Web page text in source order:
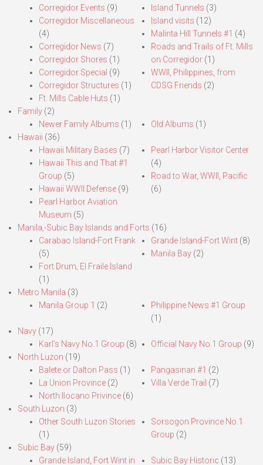
Corregidor Events (9)
Corregidor Miscellaneous
(4)
Corregidor News (7)
Corregidor Shores (1)
Corregidor Special (9)
Corregidor Structures (1)
Ft. Mills Cable Huts (1)
Island Tunnels (3)
Island visits (12)
Malinta Hill Tunnels #1 (4)
Roads and Trails of Ft. Mills
on Corregidor(1)
WWII, Philippines, from
CDSG Friends (2)
Family (2)
Newer Family Albums (1) Old Albums (1)
Hawaii (36)
Hawaii Military Bases (7)
Hawaii This and That #1
Group (5)
Hawaii WWII Defense (9)
Pearl Harbor Aviation
Museum (5)
Pearl Harbor Visitor Center
(4)
Road to War, WWII, Pacific
(6)
Manila,-Subic Bay Islands and Forts (16)
Carabao Island-Fort Frank
(5)
Fort Drum, El Fraile Island
(1)
Grande Island-Fort Wint(8)
Manila Bay(2)
Metro Manila (3)
Manila Group 1 (2)
Philippine News #1 Group
(1)
Navy (17)
Karl’s Navy No.1 Group (8) Official Navy No.1 Group (9)
North Luzon (19)
Balete or Dalton Pass (1)
La Union Province (2)
North Ilocano Privince (6)
Pangasinan #1 (2)
Villa Verde Trail (7)
South Luzon (3)
Other South Luzon Stories
(1)
Sorsogon Province No.1
Group (2)
Subic Bay (59)
Grande Island, Fort Wint in
Subic Bay Historic (13)